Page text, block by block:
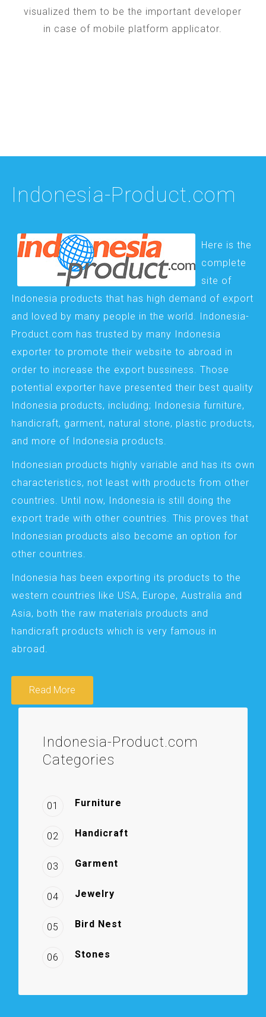
visualized them to be the important developer
in case of mobile platform applicator.
Indonesia-Product.com
Here is the
complete
site of
Indonesia products that has high demand of export
and loved by many people in the world. Indonesia-
Product.com has trusted by many Indonesia
exporter to promote their website to abroad in
order to increase the export bussiness. Those
potential exporter have presented their best quality
Indonesia products, including; Indonesia furniture,
handicraft, garment, natural stone, plastic products,
and more of Indonesia products.
Indonesian products highly variable and has its own
characteristics, not least with products from other
countries. Until now, Indonesia is still doing the
export trade with other countries. This proves that
Indonesian products also become an option for
other countries.
Indonesia has been exporting its products to the
western countries like USA, Europe, Australia and
Asia, both the raw materials products and
handicraft products which is very famous in
abroad.
Read More
Indonesia-Product.com
Categories
01 Furniture
02 Handicraft
03 Garment
04 Jewelry
05 Bird Nest
06 Stones